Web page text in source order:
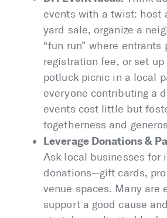
events with a twist: host
yard sale, organize a
“fun run” where entrants
registration fee, or set
potluck picnic in a local
everyone contributing a
events cost little but
togetherness and
Leverage Donations &
Ask local businesses for
donations—gift cards,
venue spaces. Many are
support a good cause